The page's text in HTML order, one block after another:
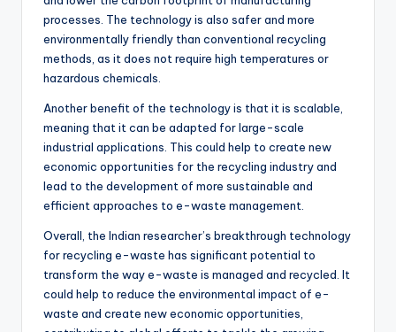
processes. The technology is also safer and more
environmentally friendly than conventional recycling
methods, as it does not require high temperatures or
hazardous chemicals.
Another benefit of the technology is that it is scalable,
meaning that it can be adapted for large-scale
industrial applications. This could help to create new
economic opportunities for the recycling industry and
lead to the development of more sustainable and
efficient approaches to e-waste management.
Overall, the Indian researcher’s breakthrough technology
for recycling e-waste has significant potential to
transform the way e-waste is managed and recycled. It
could help to reduce the environmental impact of e-
waste and create new economic opportunities,